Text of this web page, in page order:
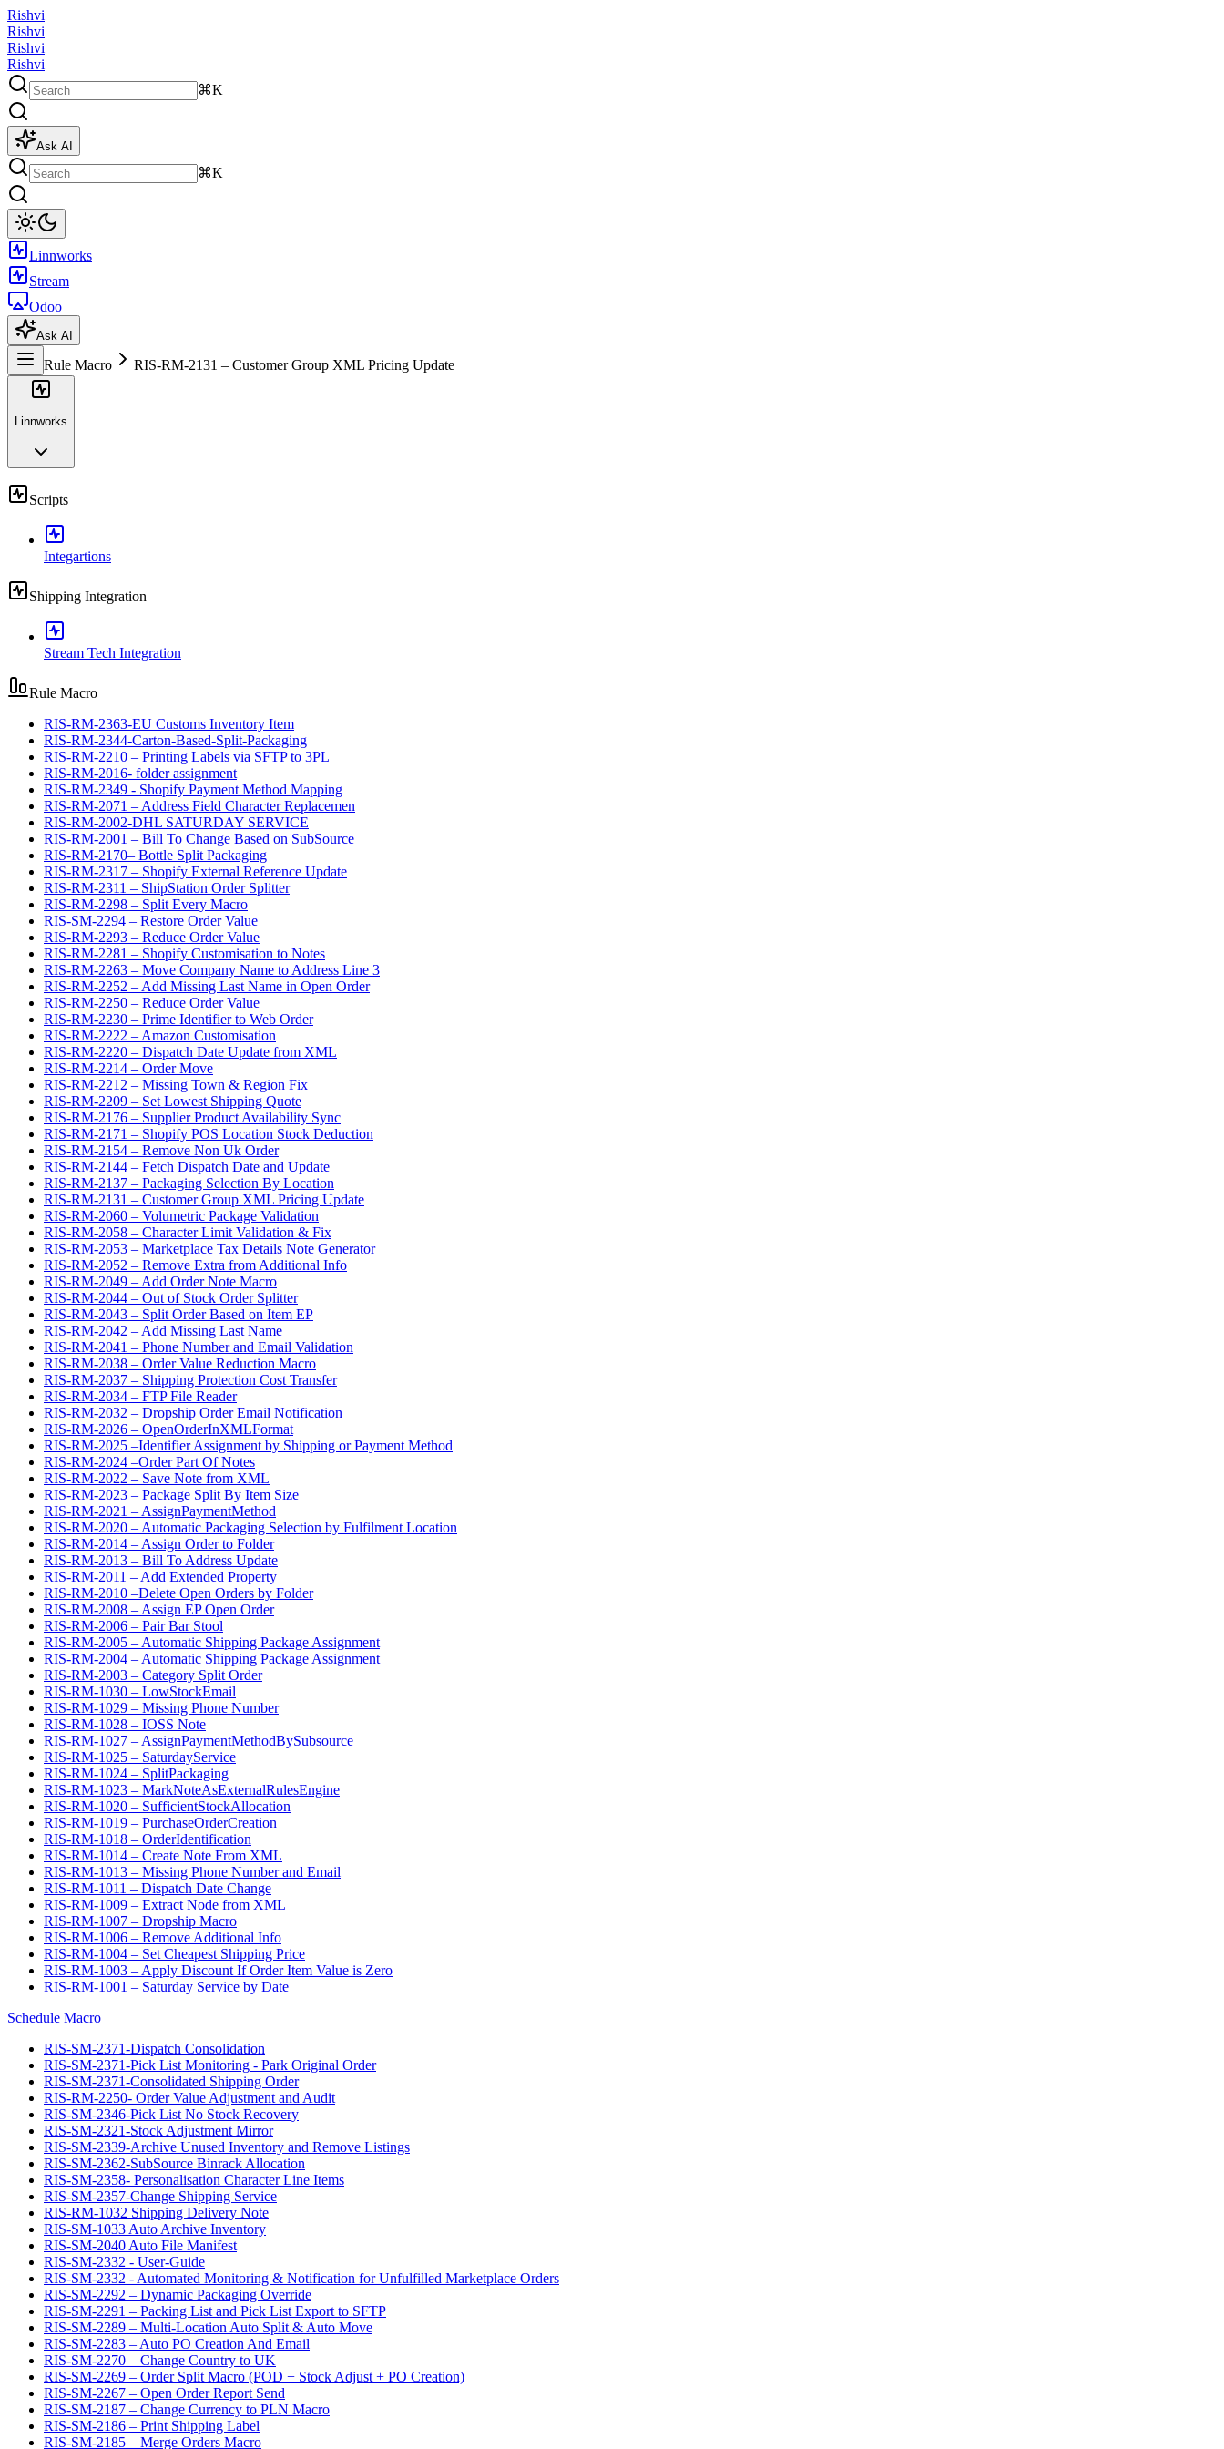
Rishvi
Rishvi
Rishvi
Rishvi
⌘K
Ask AI
⌘K
Linnworks
Stream
Odoo
Ask AI
Rule Macro RIS-RM-2131 – Customer Group XML Pricing Update
Linnworks
Scripts
Integartions
Shipping Integration
Stream Tech Integration
Rule Macro
RIS-RM-2363-EU Customs Inventory Item
RIS-RM-2344-Carton-Based-Split-Packaging
RIS-RM-2210 – Printing Labels via SFTP to 3PL
RIS-RM-2016- folder assignment
RIS-RM-2349 - Shopify Payment Method Mapping
RIS-RM-2071 – Address Field Character Replacemen
RIS-RM-2002-DHL SATURDAY SERVICE
RIS-RM-2001 – Bill To Change Based on SubSource
RIS-RM-2170– Bottle Split Packaging
RIS-RM-2317 – Shopify External Reference Update
RIS-RM-2311 – ShipStation Order Splitter
RIS-RM-2298 – Split Every Macro
RIS-SM-2294 – Restore Order Value
RIS-RM-2293 – Reduce Order Value
RIS-RM-2281 – Shopify Customisation to Notes
RIS-RM-2263 – Move Company Name to Address Line 3
RIS-RM-2252 – Add Missing Last Name in Open Order
RIS-RM-2250 – Reduce Order Value
RIS-RM-2230 – Prime Identifier to Web Order
RIS-RM-2222 – Amazon Customisation
RIS-RM-2220 – Dispatch Date Update from XML
RIS-RM-2214 – Order Move
RIS-RM-2212 – Missing Town & Region Fix
RIS-RM-2209 – Set Lowest Shipping Quote
RIS-RM-2176 – Supplier Product Availability Sync
RIS-RM-2171 – Shopify POS Location Stock Deduction
RIS-RM-2154 – Remove Non Uk Order
RIS-RM-2144 – Fetch Dispatch Date and Update
RIS-RM-2137 – Packaging Selection By Location
RIS-RM-2131 – Customer Group XML Pricing Update
RIS-RM-2060 – Volumetric Package Validation
RIS-RM-2058 – Character Limit Validation & Fix
RIS-RM-2053 – Marketplace Tax Details Note Generator
RIS-RM-2052 – Remove Extra from Additional Info
RIS-RM-2049 – Add Order Note Macro
RIS-RM-2044 – Out of Stock Order Splitter
RIS-RM-2043 – Split Order Based on Item EP
RIS-RM-2042 – Add Missing Last Name
RIS-RM-2041 – Phone Number and Email Validation
RIS-RM-2038 – Order Value Reduction Macro
RIS-RM-2037 – Shipping Protection Cost Transfer
RIS-RM-2034 – FTP File Reader
RIS-RM-2032 – Dropship Order Email Notification
RIS-RM-2026 – OpenOrderInXMLFormat
RIS-RM-2025 –Identifier Assignment by Shipping or Payment Method
RIS-RM-2024 –Order Part Of Notes
RIS-RM-2022 – Save Note from XML
RIS-RM-2023 – Package Split By Item Size
RIS-RM-2021 – AssignPaymentMethod
RIS-RM-2020 – Automatic Packaging Selection by Fulfilment Location
RIS-RM-2014 – Assign Order to Folder
RIS-RM-2013 – Bill To Address Update
RIS-RM-2011 – Add Extended Property
RIS-RM-2010 –Delete Open Orders by Folder
RIS-RM-2008 – Assign EP Open Order
RIS-RM-2006 – Pair Bar Stool
RIS-RM-2005 – Automatic Shipping Package Assignment
RIS-RM-2004 – Automatic Shipping Package Assignment
RIS-RM-2003 – Category Split Order
RIS-RM-1030 – LowStockEmail
RIS-RM-1029 – Missing Phone Number
RIS-RM-1028 – IOSS Note
RIS-RM-1027 – AssignPaymentMethodBySubsource
RIS-RM-1025 – SaturdayService
RIS-RM-1024 – SplitPackaging
RIS-RM-1023 – MarkNoteAsExternalRulesEngine
RIS-RM-1020 – SufficientStockAllocation
RIS-RM-1019 – PurchaseOrderCreation
RIS-RM-1018 – OrderIdentification
RIS-RM-1014 – Create Note From XML
RIS-RM-1013 – Missing Phone Number and Email
RIS-RM-1011 – Dispatch Date Change
RIS-RM-1009 – Extract Node from XML
RIS-RM-1007 – Dropship Macro
RIS-RM-1006 – Remove Additional Info
RIS-RM-1004 – Set Cheapest Shipping Price
RIS-RM-1003 – Apply Discount If Order Item Value is Zero
RIS-RM-1001 – Saturday Service by Date
Schedule Macro
RIS-SM-2371-Dispatch Consolidation
RIS-SM-2371-Pick List Monitoring - Park Original Order
RIS-SM-2371-Consolidated Shipping Order
RIS-RM-2250- Order Value Adjustment and Audit
RIS-SM-2346-Pick List No Stock Recovery
RIS-SM-2321-Stock Adjustment Mirror
RIS-SM-2339-Archive Unused Inventory and Remove Listings
RIS-SM-2362-SubSource Binrack Allocation
RIS-SM-2358- Personalisation Character Line Items
RIS-SM-2357-Change Shipping Service
RIS-RM-1032 Shipping Delivery Note
RIS-SM-1033 Auto Archive Inventory
RIS-SM-2040 Auto File Manifest
RIS-SM-2332 - User-Guide
RIS-SM-2332 - Automated Monitoring & Notification for Unfulfilled Marketplace Orders
RIS-SM-2292 – Dynamic Packaging Override
RIS-SM-2291 – Packing List and Pick List Export to SFTP
RIS-SM-2289 – Multi-Location Auto Split & Auto Move
RIS-SM-2283 – Auto PO Creation And Email
RIS-SM-2270 – Change Country to UK
RIS-SM-2269 – Order Split Macro (POD + Stock Adjust + PO Creation)
RIS-SM-2267 – Open Order Report Send
RIS-SM-2187 – Change Currency to PLN Macro
RIS-SM-2186 – Print Shipping Label
RIS-SM-2185 – Merge Orders Macro